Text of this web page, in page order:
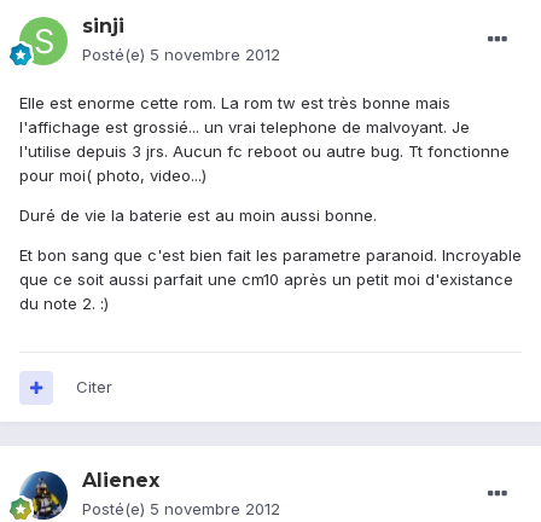
sinji
Posté(e) 5 novembre 2012
Elle est enorme cette rom. La rom tw est très bonne mais
l'affichage est grossié... un vrai telephone de malvoyant. Je
l'utilise depuis 3 jrs. Aucun fc reboot ou autre bug. Tt fonctionne
pour moi( photo, video...)
Duré de vie la baterie est au moin aussi bonne.
Et bon sang que c'est bien fait les parametre paranoid. Incroyable
que ce soit aussi parfait une cm10 après un petit moi d'existance
du note 2. :)
Citer
Alienex
Posté(e) 5 novembre 2012